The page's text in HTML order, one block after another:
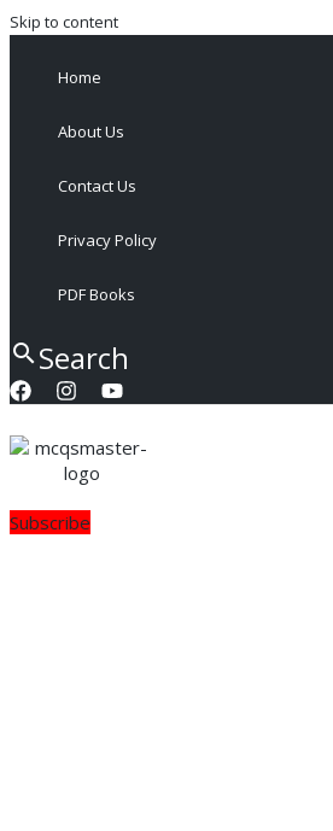
Skip to content
Home
About Us
Contact Us
Privacy Policy
PDF Books
Search
Subscribe